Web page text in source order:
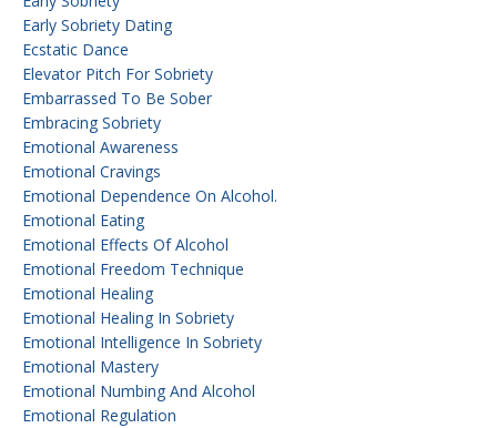
Early Sobriety Dating
Ecstatic Dance
Elevator Pitch For Sobriety
Embarrassed To Be Sober
Embracing Sobriety
Emotional Awareness
Emotional Cravings
Emotional Dependence On Alcohol.
Emotional Eating
Emotional Effects Of Alcohol
Emotional Freedom Technique
Emotional Healing
Emotional Healing In Sobriety
Emotional Intelligence In Sobriety
Emotional Mastery
Emotional Numbing And Alcohol
Emotional Regulation